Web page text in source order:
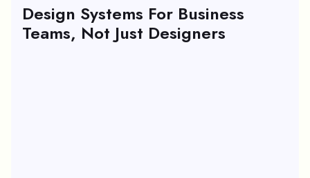
Design Systems For Business
Teams, Not Just Designers